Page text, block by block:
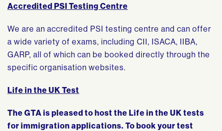
Accredited PSI Testing Centre
We are an accredited PSI testing centre and can offer
a wide variety of exams, including CII, ISACA, IIBA,
GARP, all of which can be booked directly through the
specific organisation websites.
Life in the UK Test
The GTA is pleased to host the Life in the UK tests
for immigration applications. To book your test